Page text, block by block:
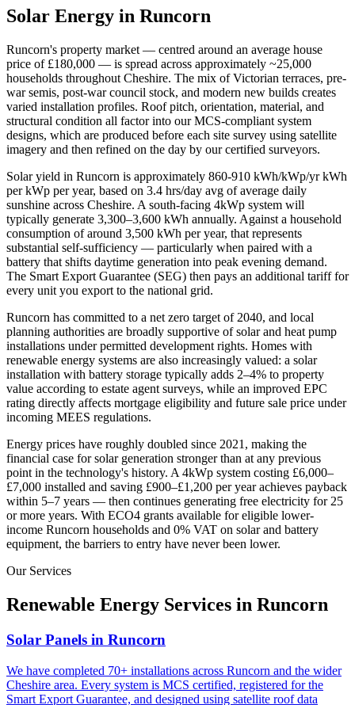
Solar Energy in Runcorn
Runcorn's property market — centred around an average house
price of £180,000 — is spread across approximately ~25,000
households throughout Cheshire. The mix of Victorian terraces, pre-
war semis, post-war council stock, and modern new builds creates
varied installation profiles. Roof pitch, orientation, material, and
structural condition all factor into our MCS-compliant system
designs, which are produced before each site survey using satellite
imagery and then refined on the day by our certified surveyors.
Solar yield in Runcorn is approximately 860-910 kWh/kWp/yrkWh
per kWp per year, based on 3.4 hrs/day avg of average daily
sunshine across Cheshire. A south-facing 4kWp system will
typically generate 3,300–3,600 kWh annually. Against a household
consumption of around 3,500 kWh per year, that represents
substantial self-sufficiency — particularly when paired with a
battery that shifts daytime generation into peak evening demand.
The Smart Export Guarantee (SEG) then pays an additional tariff for
every unit you export to the national grid.
Runcorn has committed to a net zero target of 2040, and local
planning authorities are broadly supportive of solar and heat pump
installations under permitted development rights. Homes with
renewable energy systems are also increasingly valued: a solar
installation with battery storage typically adds 2–4% to property
value according to estate agent surveys, while an improved EPC
rating directly affects mortgage eligibility and future sale price under
incoming MEES regulations.
Energy prices have roughly doubled since 2021, making the
financial case for solar generation stronger than at any previous
point in the technology's history. A 4kWp system costing £6,000–
£7,000 installed and saving £900–£1,200 per year achieves payback
within 5–7 years — then continues generating free electricity for 25
or more years. With ECO4 grants available for eligible lower-
income Runcorn households and 0% VAT on solar and battery
equipment, the barriers to entry have never been lower.
Our Services
Renewable Energy Services in Runcorn
Solar Panels in Runcorn
We have completed 70+ installations across Runcorn and the wider
Cheshire area. Every system is MCS certified, registered for the
Smart Export Guarantee, and designed using satellite roof data